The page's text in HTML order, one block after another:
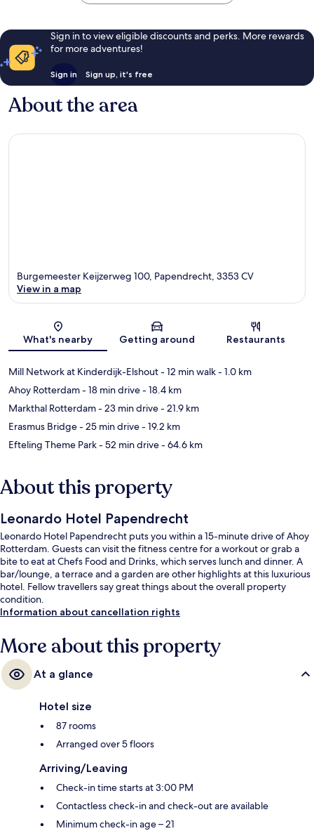
Sign in to view eligible discounts and perks. More rewards
for more adventures!
Sign in Sign up, it's free
About the area
Map
Burgemeester Keijzerweg 100, Papendrecht, 3353 CV
View in a map
What's nearby Getting around Restaurants
Mill Network at Kinderdijk-Elshout- 12 min walk- 1.0 km
Ahoy Rotterdam- 18 min drive- 18.4 km
Markthal Rotterdam- 23 min drive- 21.9 km
Erasmus Bridge- 25 min drive- 19.2 km
Efteling Theme Park- 52 min drive- 64.6 km
About this property
Leonardo Hotel Papendrecht
Leonardo Hotel Papendrecht puts you within a 15-minute drive of Ahoy
Rotterdam. Guests can visit the fitness centre for a workout or grab a
bite to eat at Chefs Food and Drinks, which serves lunch and dinner. A
bar/lounge, a terrace and a garden are other highlights at this luxurious
hotel. Fellow travellers say great things about the overall property
condition.
Information about cancellation rights
More about this property
At a glance
Hotel size
87 rooms
Arranged over 5 floors
Arriving/Leaving
Check-in time starts at 3:00 PM
Contactless check-in and check-out are available
Minimum check-in age – 21